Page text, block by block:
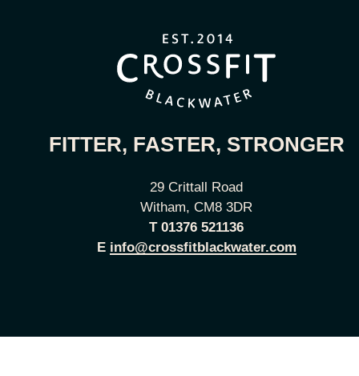
FITTER, FASTER, STRONGER
29 Crittall Road
Witham, CM8 3DR
T 01376 521136
E info@crossfitblackwater.com